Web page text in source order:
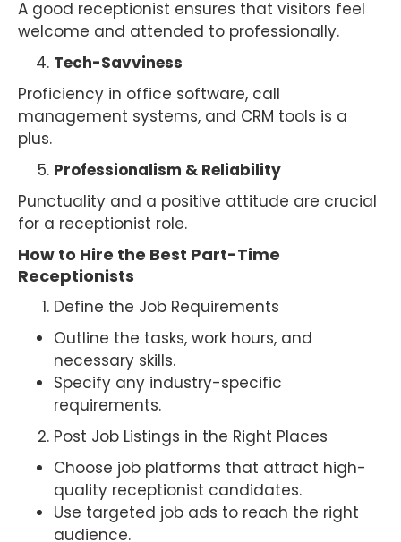
A good receptionist ensures that visitors feel
welcome and attended to professionally.
Tech-Savviness
Proficiency in office software, call
management systems, and CRM tools is a
plus.
Professionalism & Reliability
Punctuality and a positive attitude are crucial
for a receptionist role.
How to Hire the Best Part-Time
Receptionists
Define the Job Requirements
Outline the tasks, work hours, and
necessary skills.
Specify any industry-specific
requirements.
Post Job Listings in the Right Places
Choose job platforms that attract high-
quality receptionist candidates.
Use targeted job ads to reach the right
audience.